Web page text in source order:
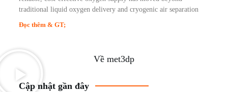
traditional liquid oxygen delivery and cryogenic air separation
Đọc thêm & GT;
Về met3dp
Cập nhật gần đây